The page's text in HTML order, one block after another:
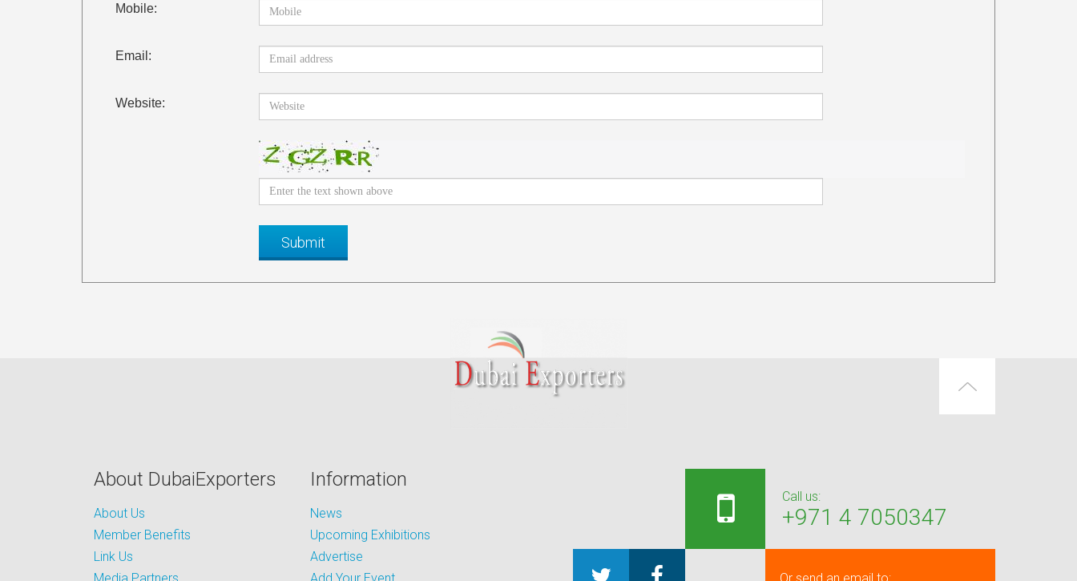
Mobile:
Email:
Website:
About DubaiExporters
About Us
Member Benefits
Link Us
Information
News
Upcoming Exhibitions
Advertise
Call us:
+971 4 7050347